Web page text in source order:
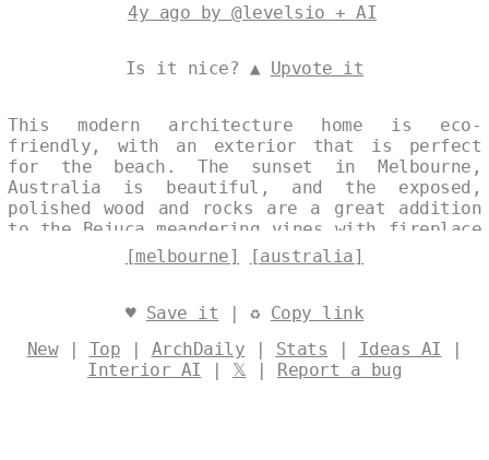
4y ago by @levelsio + AI
Is it nice? ▲ Upvote it
This modern architecture home is eco-
friendly, with an exterior that is perfect
for the beach. The sunset in Melbourne,
Australia is beautiful, and the exposed,
polished wood and rocks are a great addition
to the Bejuca meandering vines with fireplace
and steaming hot jacuzzi outside. The view of
Melbourne, Australia in the background is
[melbourne] [australia]
♥ Save it | ♻ Copy link
New| Top | ArchDaily | Stats | Ideas AI |
Interior AI | 𝕏 | Report a bug